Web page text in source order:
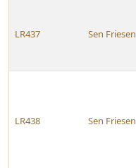
LR437 Sen Friesen
LR438 Sen Friesen